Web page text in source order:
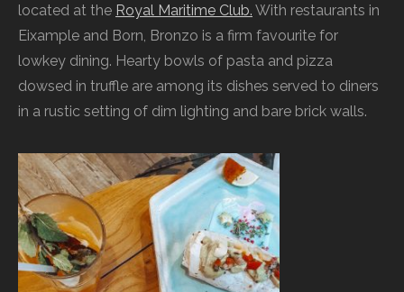
located at the Royal Maritime Club. With restaurants in
Eixample and Born, Bronzo is a firm favourite for
lowkey dining. Hearty bowls of pasta and pizza
dowsed in truffle are among its dishes served to diners
in a rustic setting of dim lighting and bare brick walls.